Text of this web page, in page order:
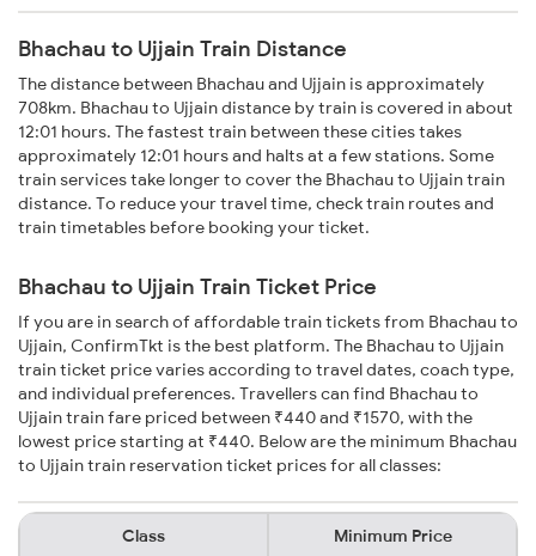
Bhachau to Ujjain Train Distance
The distance between Bhachau and Ujjain is approximately
708km. Bhachau to Ujjain distance by train is covered in about
12:01 hours. The fastest train between these cities takes
approximately 12:01 hours and halts at a few stations. Some
train services take longer to cover the Bhachau to Ujjain train
distance. To reduce your travel time, check train routes and
train timetables before booking your ticket.
Bhachau to Ujjain Train Ticket Price
If you are in search of affordable train tickets from Bhachau to
Ujjain, ConfirmTkt is the best platform. The Bhachau to Ujjain
train ticket price varies according to travel dates, coach type,
and individual preferences. Travellers can find Bhachau to
Ujjain train fare priced between ₹440 and ₹1570, with the
lowest price starting at ₹440. Below are the minimum Bhachau
to Ujjain train reservation ticket prices for all classes:
Class Minimum Price